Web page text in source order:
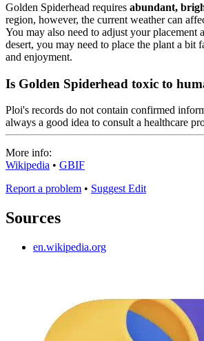
Golden Spiderhead requires abundant,
region, however, the current weather can
You may also need to adjust your
desert, you may need to place the plant a
and enjoyment.
Is Golden Spiderhead toxic to
Ploi's records do not contain confirmed
always a good idea to consult a healthcare
More info:
Wikipedia • GBIF
Report a problem • Suggest Edit
Sources
en.wikipedia.org